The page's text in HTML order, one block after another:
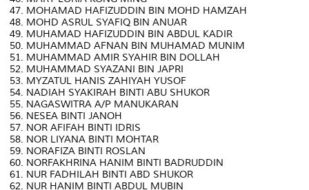
47. MOHAMAD HAFIZUDDIN BIN MOHD HAMZAH
48. MOHD ASRUL SYAFIQ BIN ANUAR
49. MUHAMAD HAFIZUDDIN BIN ABDUL KADIR
50. MUHAMMAD AFNAN BIN MUHAMAD MUNIM
51. MUHAMMAD AMIR SYAHIR BIN DOLLAH
52. MUHAMMAD SYAZANI BIN JAPRI
53. MYZATUL HANIS ZAHIYAH YUSOF
54. NADIAH SYAKIRAH BINTI ABU SHUKOR
55. NAGASWITRA A/P MANUKARAN
56. NESEA BINTI JANOH
57. NOR AFIFAH BINTI IDRIS
58. NOR LIYANA BINTI MOHTAR
59. NORAFIZA BINTI ROSLAN
60. NORFAKHRINA HANIM BINTI BADRUDDIN
61. NUR FADHILAH BINTI ABD SHUKOR
62. NUR HANIM BINTI ABDUL MUBIN